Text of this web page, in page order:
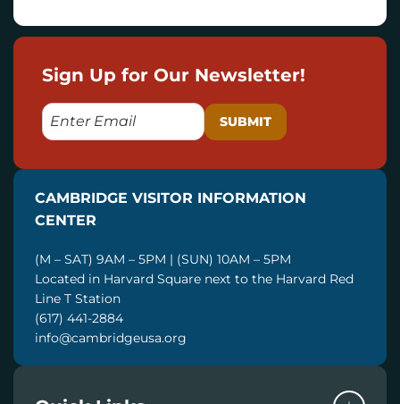
Sign Up for Our Newsletter!
E
M
L
CAMBRIDGE VISITOR INFORMATION
CENTER
(M – SAT) 9AM – 5PM | (SUN) 10AM – 5PM
Located in Harvard Square next to the Harvard Red
Line T Station
(617) 441-2884
info@cambridgeusa.org